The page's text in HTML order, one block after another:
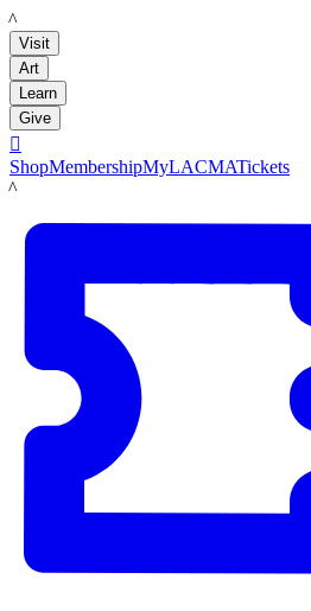
LACMA
Visit
Art
Learn
Give

ShopMembershipMyLACMATickets
LACMA